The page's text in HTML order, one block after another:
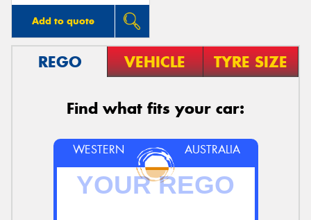
Add to quote
REGO VEHICLE TYRE SIZE
Find what fits your car:
WESTERN AUSTRALIA